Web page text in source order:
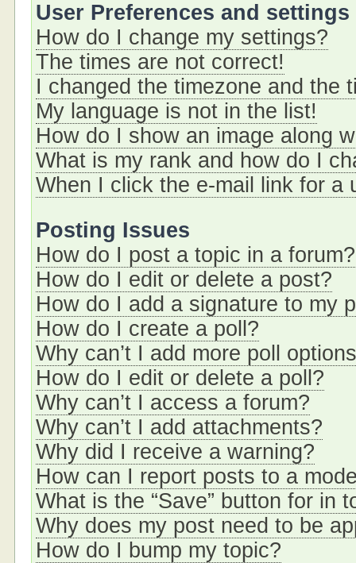
User Preferences and settings
How do I change my settings?
The times are not correct!
I changed the timezone and the
My language is not in the list!
How do I show an image along
What is my rank and how do I
When I click the e-mail link for a
Posting Issues
How do I post a topic in a forum?
How do I edit or delete a post?
How do I add a signature to my
How do I create a poll?
Why can’t I add more poll
How do I edit or delete a poll?
Why can’t I access a forum?
Why can’t I add attachments?
Why did I receive a warning?
How can I report posts to a
What is the “Save” button for in
Why does my post need to be
How do I bump my topic?